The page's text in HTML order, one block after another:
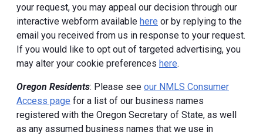
your request, you may appeal our decision through our
interactive webform available here or by replying to the
email you received from us in response to your request.
If you would like to opt out of targeted advertising, you
may alter your cookie preferences here.
Oregon Residents: Please see our NMLS Consumer
Access page for a list of our business names
registered with the Oregon Secretary of State, as well
as any assumed business names that we use in